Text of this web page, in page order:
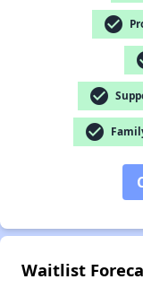
check_circle
check_circle
check_circle
Waitlist